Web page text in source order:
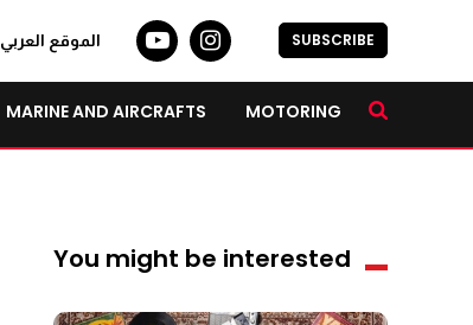
الموقع العربي SUBSCRIBE
MARINE AND AIRCRAFTS MOTORING
You might be interested